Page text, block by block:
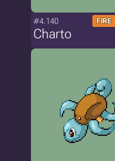
#4.140 FIRE
Charto